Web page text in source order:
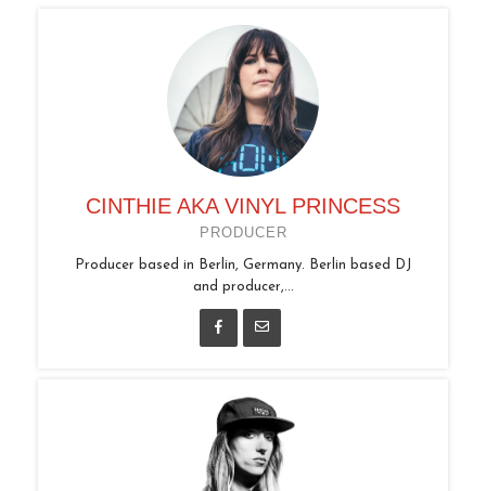
CINTHIE AKA VINYL PRINCESS
PRODUCER
Producer based in Berlin, Germany. Berlin based DJ
and producer,...